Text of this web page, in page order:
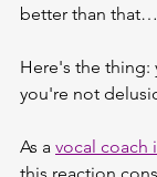
better than
Here's the thing:
you're not
As a vocal coach